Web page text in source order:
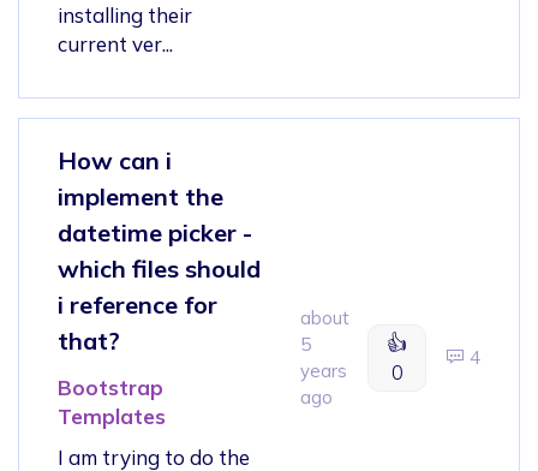
installing their
current ver...
How can i
implement the
datetime picker -
which files should
i reference for
that?
Bootstrap
Templates
I am trying to do the
about
5
years
ago
👍
0
4